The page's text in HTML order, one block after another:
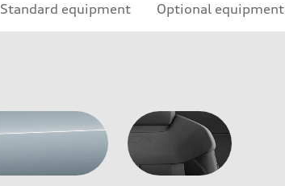
Standard equipment Optional equipment